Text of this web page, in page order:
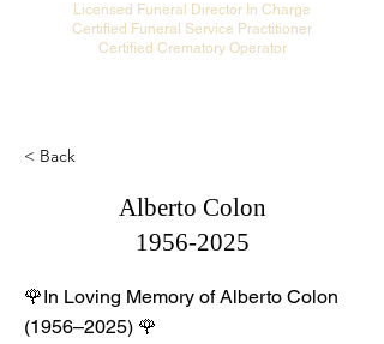
Licensed Funeral Director In Charge
Certified Funeral Service Practitioner
Certified Crematory Operator
< Back
Alberto Colon
1956-2025
🌹In Loving Memory of Alberto Colon
(1956–2025) 🌹